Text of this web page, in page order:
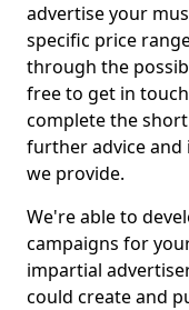
advertise your
specific price
through the
free to get in
complete the
further advice
we provide.
We're able to
campaigns for
impartial
could create and